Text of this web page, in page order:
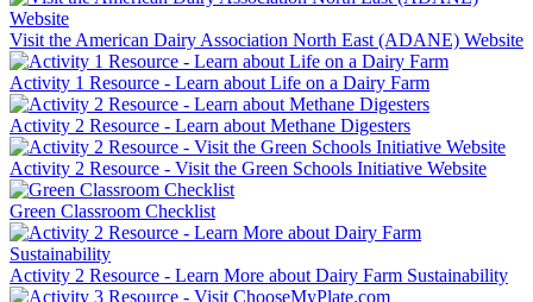
Visit the American Dairy Association North East (ADANE) Website
Activity 1 Resource - Learn about Life on a Dairy Farm
Activity 2 Resource - Learn about Methane Digesters
Activity 2 Resource - Visit the Green Schools Initiative Website
Green Classroom Checklist
Activity 2 Resource - Learn More about Dairy Farm Sustainability